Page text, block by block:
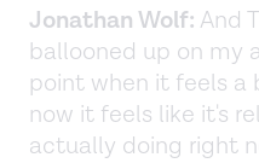
Jonathan Wolf: And
ballooned up on my
point when it feels
now it feels like it's
actually doing right